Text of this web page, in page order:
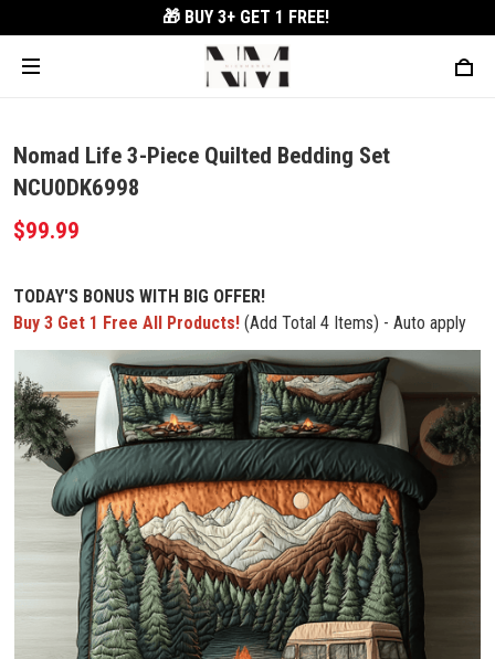
🎁 BUY 3+ GET 1 FREE!
Nomad Life 3-Piece Quilted Bedding Set
NCU0DK6998
$99.99
TODAY'S BONUS WITH BIG OFFER!
Buy 3 Get 1 Free All Products! (Add Total 4 Items) - Auto apply